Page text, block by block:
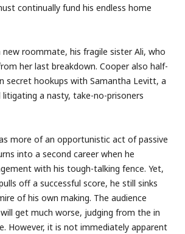
continually fund his endless home
roommate, his fragile sister Ali, who
her last breakdown. Cooper also half-
secret hookups with Samantha Levitt, a
a nasty, take-no-prisoners
more of an opportunistic act of passive
into a second career when he
with his tough-talking fence. Yet,
off a successful score, he still sinks
of his own making. The audience
get much worse, judging from the in
However, it is not immediately apparent